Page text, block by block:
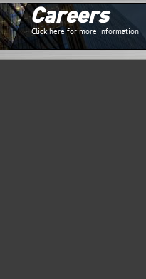
Careers
Click here for more information